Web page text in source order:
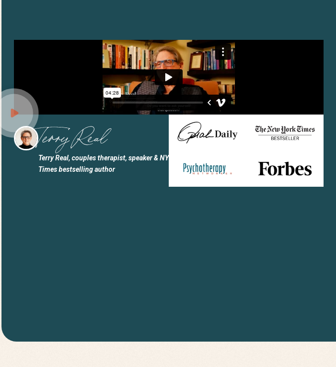
Terry Real, couples therapist, speaker & NY
Times bestselling author